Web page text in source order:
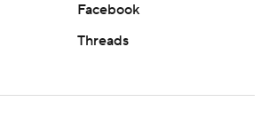
Facebook
Threads